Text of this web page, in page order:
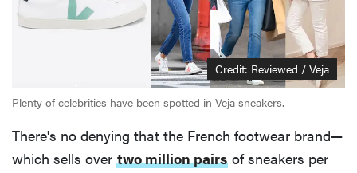
Credit: Reviewed / Veja
Plenty of celebrities have been spotted in Veja sneakers.
There's no denying that the French footwear brand—
which sells over two million pairs of sneakers per